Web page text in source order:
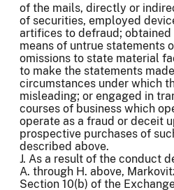
of the mails, directly or
of securities, employed
artifices to defraud;
means of untrue statements
omissions to state material
to make the statements
circumstances under which
misleading; or engaged in
courses of business which
operate as a fraud or deceit
prospective purchases of
described above.
J. As a result of the conduct
A. through H. above,
Section 10(b) of the